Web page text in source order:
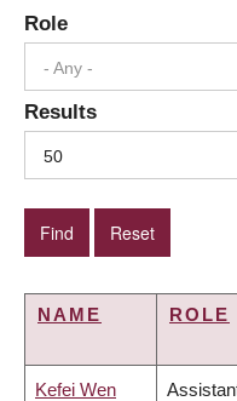
Role
- Any -
Results
50
NAME ROLE
Kefei Wen